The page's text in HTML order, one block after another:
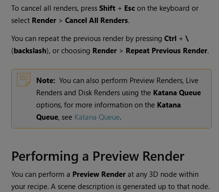
To cancel all renders, pressShift + Esc on the keyboard or
select Render >Cancel All Renders.
You can repeat the previous render by pressingCtrl +\
(backslash), or choosing Render > Repeat Previous Render.
Note: You can also perform Preview Renders, Live
Renders and Disk Renders using the Katana Queue
options, for more information on the Katana
Queue, see Katana Queue.
Performing a Preview Render
You can perform a Preview Render at any 3D node within
your recipe. A scene description is generated up to that node.